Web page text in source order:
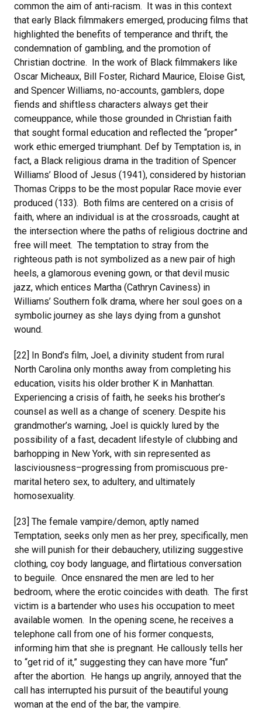
common the aim of anti-racism. It was in this context
that early Black filmmakers emerged, producing films that
highlighted the benefits of temperance and thrift, the
condemnation of gambling, and the promotion of
Christian doctrine. In the work of Black filmmakers like
Oscar Micheaux, Bill Foster, Richard Maurice, Eloise Gist,
and Spencer Williams, no-accounts, gamblers, dope
fiends and shiftless characters always get their
comeuppance, while those grounded in Christian faith
that sought formal education and reflected the “proper”
work ethic emerged triumphant. Def by Temptation is, in
fact, a Black religious drama in the tradition of Spencer
Williams’ Blood of Jesus (1941), considered by historian
Thomas Cripps to be the most popular Race movie ever
produced (133). Both films are centered on a crisis of
faith, where an individual is at the crossroads, caught at
the intersection where the paths of religious doctrine and
free will meet. The temptation to stray from the
righteous path is not symbolized as a new pair of high
heels, a glamorous evening gown, or that devil music
jazz, which entices Martha (Cathryn Caviness) in
Williams’ Southern folk drama, where her soul goes on a
symbolic journey as she lays dying from a gunshot
wound.
[22] In Bond’s film, Joel, a divinity student from rural
North Carolina only months away from completing his
education, visits his older brother K in Manhattan.
Experiencing a crisis of faith, he seeks his brother’s
counsel as well as a change of scenery. Despite his
grandmother’s warning, Joel is quickly lured by the
possibility of a fast, decadent lifestyle of clubbing and
barhopping in New York, with sin represented as
lasciviousness–progressing from promiscuous pre-
marital hetero sex, to adultery, and ultimately
homosexuality.
[23] The female vampire/demon, aptly named
Temptation, seeks only men as her prey, specifically, men
she will punish for their debauchery, utilizing suggestive
clothing, coy body language, and flirtatious conversation
to beguile. Once ensnared the men are led to her
bedroom, where the erotic coincides with death. The first
victim is a bartender who uses his occupation to meet
available women. In the opening scene, he receives a
telephone call from one of his former conquests,
informing him that she is pregnant. He callously tells her
to “get rid of it,” suggesting they can have more “fun”
after the abortion. He hangs up angrily, annoyed that the
call has interrupted his pursuit of the beautiful young
woman at the end of the bar, the vampire.